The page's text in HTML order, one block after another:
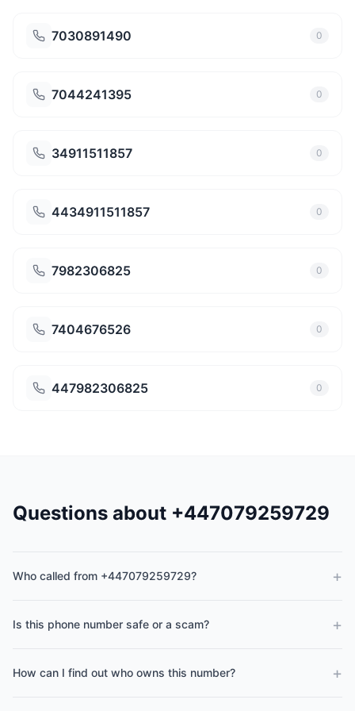
7030891490 0
7044241395 0
34911511857 0
4434911511857 0
7982306825 0
7404676526 0
447982306825 0
Questions about +447079259729
Who called from +447079259729? +
Is this phone number safe or a scam? +
How can I find out who owns this number? +